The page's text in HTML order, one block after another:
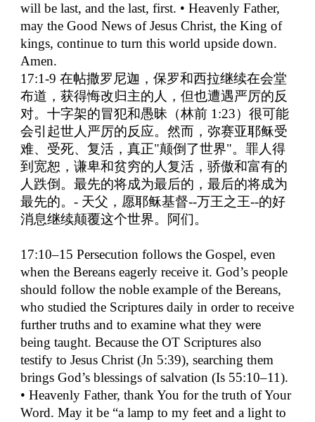
will be last, and the last, first. • Heavenly Father,
may the Good News of Jesus Christ, the King of
kings, continue to turn this world upside down.
Amen.
17:1-9在帖撒罗尼迦，保罗和西拉继续在会堂
布道，获得悔改归主的人，但也遭遇严厉的反
对。十字架的冒犯和愚昧（林前 1:23）很可能
会引起世人严厉的反应。然而，弥赛亚耶稣受
难、受死、复活，真正"颠倒了世界"。罪人得
到宽恕，谦卑和贫穷的人复活，骄傲和富有的
人跌倒。最先的将成为最后的，最后的将成为
最先的。- 天父，愿耶稣基督--万王之王--的好
消息继续颠覆这个世界。阿们。
17:10–15 Persecution follows the Gospel, even
when the Bereans eagerly receive it. God’s people
should follow the noble example of the Bereans,
who studied the Scriptures daily in order to receive
further truths and to examine what they were
being taught. Because the OT Scriptures also
testify to Jesus Christ (Jn 5:39), searching them
brings God’s blessings of salvation (Is 55:10–11).
• Heavenly Father, thank You for the truth of Your
Word. May it be “a lamp to my feet and a light to